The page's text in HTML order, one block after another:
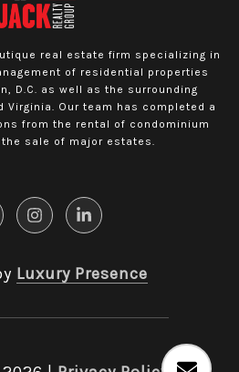
real estate firm specializing in
of residential properties
D.C. as well as the surrounding
Virginia. Our team has completed a
from the rental of condominium
sale of major estates.
Luxury Presence